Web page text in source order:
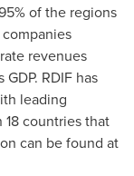
of the regions
revenues
GDP. RDIF has
leading
countries that
can be found at